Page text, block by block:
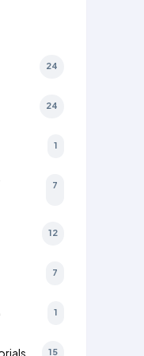
24
24
1
7
12
7
1
15